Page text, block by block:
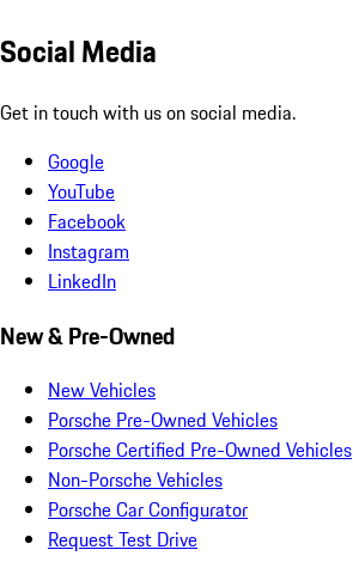
Social Media
Get in touch with us on social media.
Google
YouTube
Facebook
Instagram
LinkedIn
New & Pre-Owned
New Vehicles
Porsche Pre-Owned Vehicles
Porsche Certified Pre-Owned Vehicles
Non-Porsche Vehicles
Porsche Car Configurator
Request Test Drive